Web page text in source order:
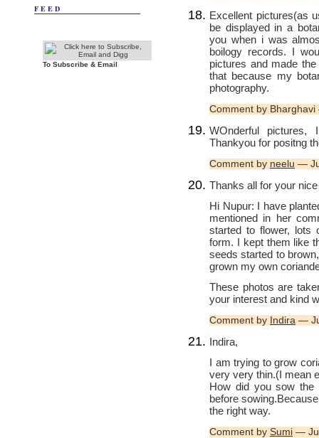
Excellent pictures(as
be displayed in a
you when i was
boilogy records. I
pictures and made
that because my
photography.
Comment by
WOnderful
Thankyou for positng
Comment by neelu —
Thanks all for your
Hi Nupur: I have
mentioned in her
started to flower, lots
form. I kept them like
seeds started to
grown my own
These photos are
your interest and kind
Comment by Indira —
Indira,
I am trying to grow
very very thin.(I mean
How did you sow the
before
the right way.
Comment by Sumi —
FEED
To Subscribe & Email